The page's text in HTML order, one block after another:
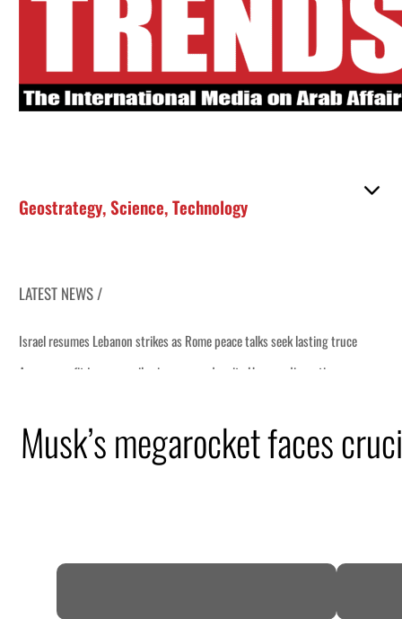
Geostrategy,Science,Technology
LATEST NEWS /
lasting truce
Musk’s megarocket faces